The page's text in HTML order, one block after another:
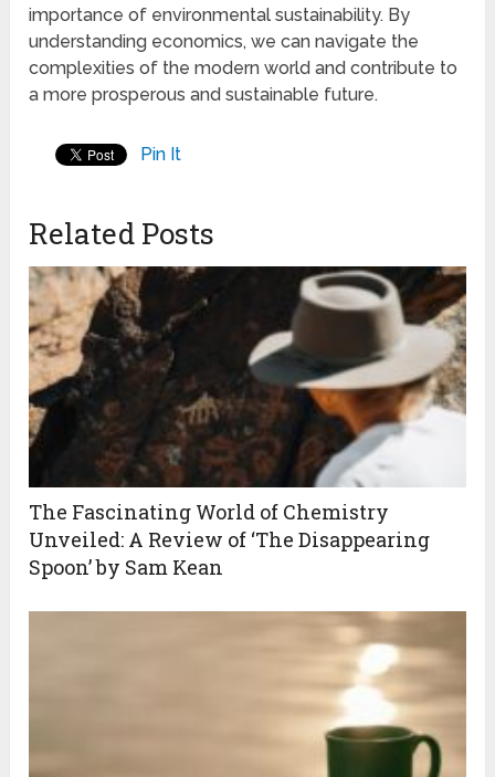
importance of environmental sustainability. By
understanding economics, we can navigate the
complexities of the modern world and contribute to
a more prosperous and sustainable future.
Pin It
Related Posts
The Fascinating World of Chemistry
Unveiled: A Review of ‘The Disappearing
Spoon’ by Sam Kean